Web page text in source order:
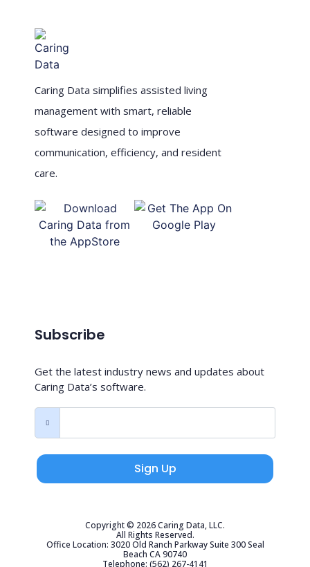
Caring Data simplifies assisted living
management with smart, reliable
software designed to improve
communication, efficiency, and resident
care.
Subscribe
Get the latest industry news and updates about
Caring Data’s software.
Sign Up
Copyright © 2026 Caring Data, LLC.
All Rights Reserved.
Office Location: 3020 Old Ranch Parkway Suite 300 Seal
Beach CA 90740
Telephone: (562) 267-4141